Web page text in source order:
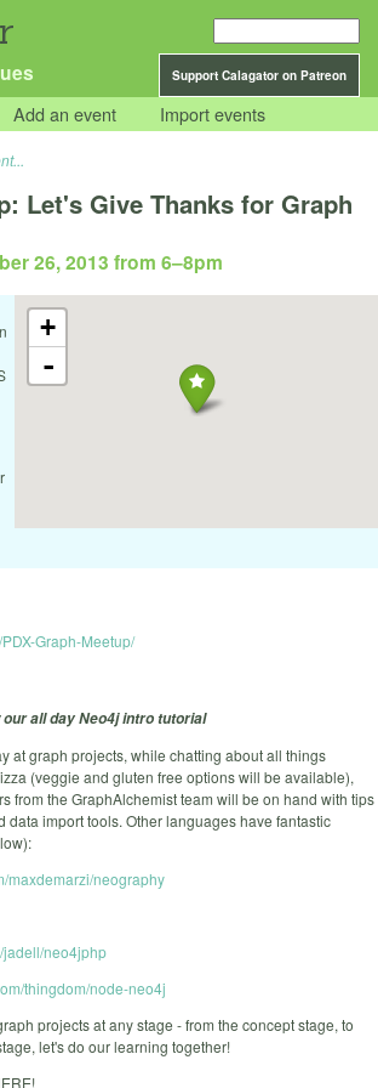
Support Calagator on Patreon
Add an event Import events
Let's Give Thanks for Graph
26, 2013 from 6–8pm
+
-
Graph-Meetup/
all day Neo4j intro tutorial
at graph projects, while chatting about all things
(veggie and gluten free options will be available),
from the GraphAlchemist team will be on hand with tips
data import tools. Other languages have fantastic
maxdemarzi/neography
jadell/neo4jphp
thingdom/node-neo4j
projects at any stage - from the concept stage, to
let's do our learning together!